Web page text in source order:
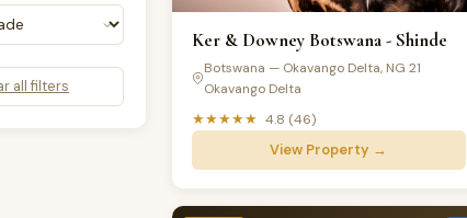
all filters
Ker & Downey Botswana - Shinde
Botswana — Okavango Delta, NG 21
Okavango Delta
★★★★★ 4.8 (46)
View Property →